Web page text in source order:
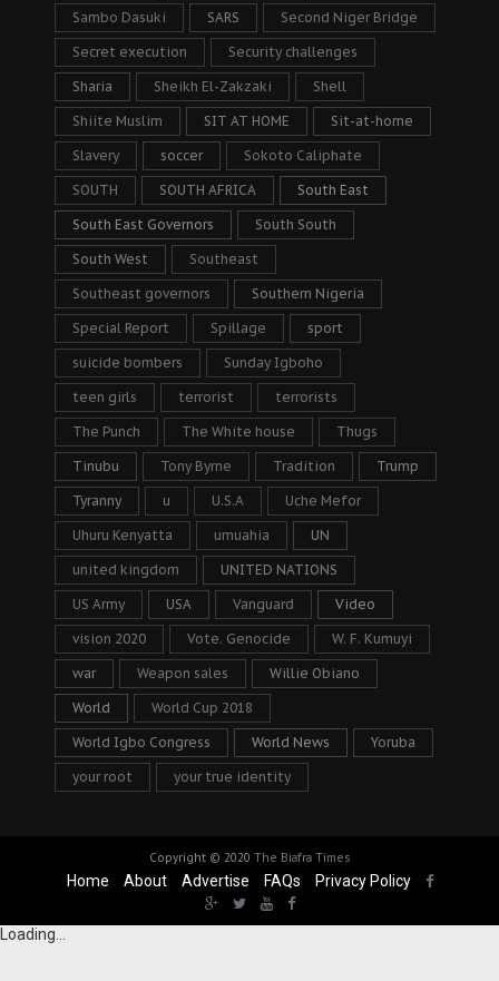
Sambo Dasuki SARS Second Niger Bridge
Secret execution Security challenges
Sharia Sheikh El-Zakzaki Shell
Shiite Muslim SIT AT HOME Sit-at-home
Slavery soccer Sokoto Caliphate
SOUTH SOUTH AFRICA South East
South East Governors South South
South West Southeast
Southeast governors Southern Nigeria
Special Report Spillage sport
suicide bombers Sunday Igboho
teen girls terrorist terrorists
The Punch The White house Thugs
Tinubu Tony Byrne Tradition Trump
Tyranny u U.S.A Uche Mefor
Uhuru Kenyatta umuahia UN
united kingdom UNITED NATIONS
US Army USA Vanguard Video
vision 2020 Vote. Genocide W. F. Kumuyi
war Weapon sales Willie Obiano
World World Cup 2018
World Igbo Congress World News Yoruba
your root your true identity
Copyright © 2020 The Biafra Times
Home About Advertise FAQs Privacy Policy
Loading...